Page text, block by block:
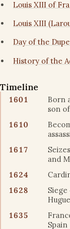
Louis XIII of
Louis XIII
Day of the
History of the
Timeline
1601
Born
son
1610
1617
and
1624
1628
1635
Spain